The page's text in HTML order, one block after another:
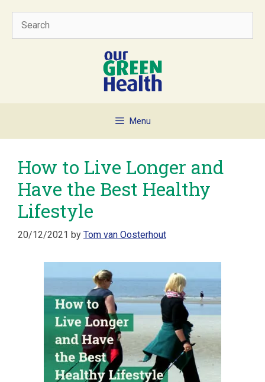
content
Menu
How to Live Longer and
Have the Best Healthy
Lifestyle
20/12/2021 by Tom van Oosterhout